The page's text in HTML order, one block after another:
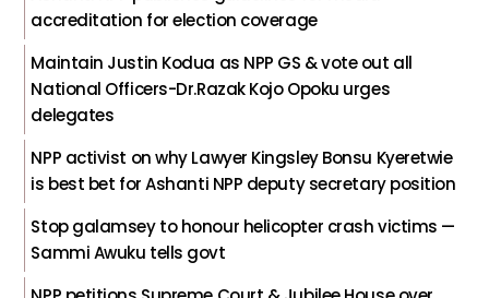
accreditation for election coverage
Maintain Justin Kodua as NPP GS & vote out all
National Officers-Dr.Razak Kojo Opoku urges
delegates
NPP activist on why Lawyer Kingsley Bonsu Kyeretwie
is best bet for Ashanti NPP deputy secretary position
Stop galamsey to honour helicopter crash victims —
Sammi Awuku tells govt